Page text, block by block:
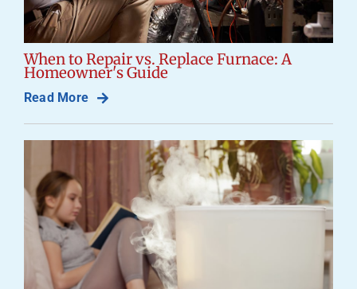
When to Repair vs. Replace Furnace: A
Homeowner's Guide
Read More